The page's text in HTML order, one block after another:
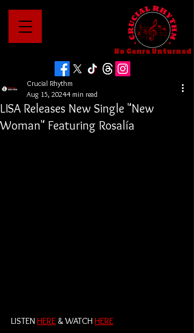
No Genre Unturned
LISA Releases New Single "New
Woman" Featuring Rosalía
Crucial Rhythm
Aug 15, 20244 min read
LISTEN HERE & WATCH HERE